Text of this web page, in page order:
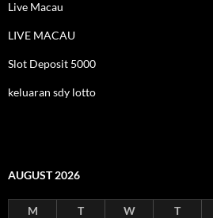
Live Macau
LIVE MACAU
Slot Deposit 5000
keluaran sdy lotto
AUGUST 2026
M T W T